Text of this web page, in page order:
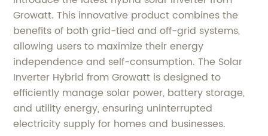
Growatt. This innovative product combines the
benefits of both grid-tied and off-grid systems,
allowing users to maximize their energy
independence and self-consumption. The Solar
Inverter Hybrid from Growatt is designed to
efficiently manage solar power, battery storage,
and utility energy, ensuring uninterrupted
electricity supply for homes and businesses.